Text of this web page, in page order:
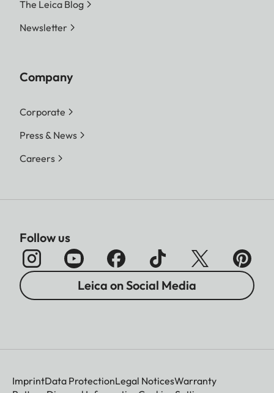
The Leica Blog
Newsletter
Company
Corporate
Press & News
Careers
Follow us
Leica on Social Media
ImprintData ProtectionLegal NoticesWarranty